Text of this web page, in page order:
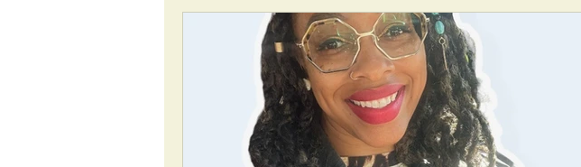
Volunteer Spotlight Meet a Board Member
Justice Reform